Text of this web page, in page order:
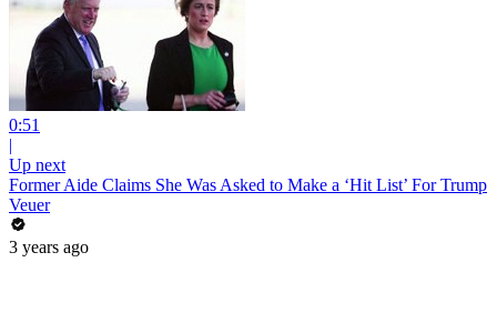
0:51
|
Up next
Former Aide Claims She Was Asked to Make a ‘Hit List’ For Trump
Veuer
3 years ago